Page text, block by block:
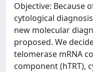
Objective: Because
cytological
new molecular
proposed. We
telomerase mRNA
component (hTRT),